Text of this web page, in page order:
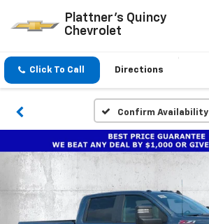
Plattner's Quincy
Chevrolet
Click To Call Directions
Confirm Availability